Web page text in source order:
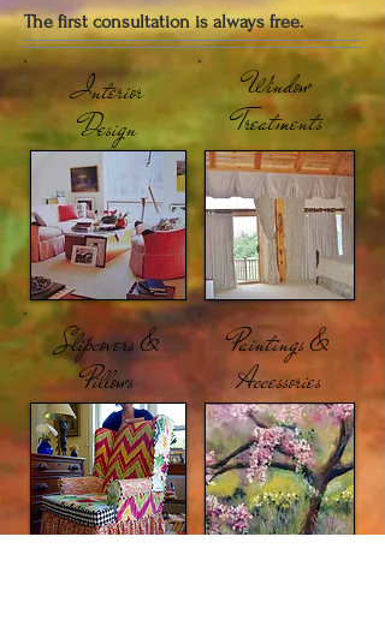
The first consultation is always free.
Interior
Design
Window
Treatments
Slipcovers &
Pillows
Paintings &
Accessories